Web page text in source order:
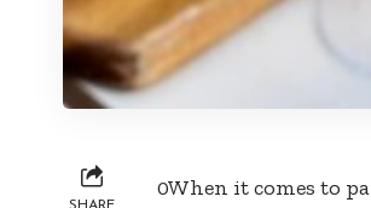
0When it comes to